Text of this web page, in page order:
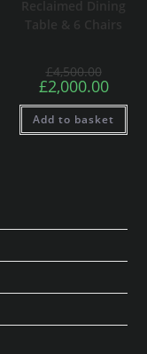
Reclaimed Dining
Table & 6 Chairs
£4,500.00
£2,000.00
Add to basket